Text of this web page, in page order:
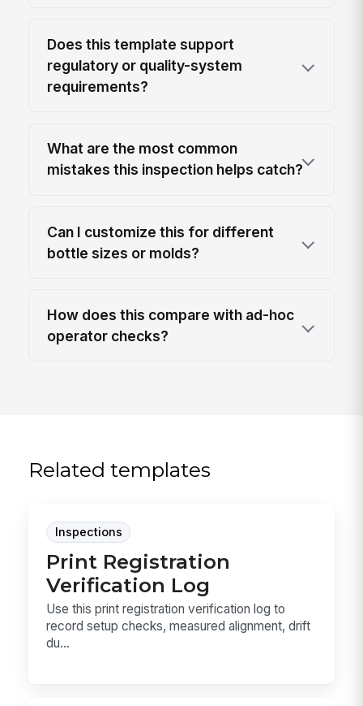
Does this template support
regulatory or quality-system
requirements?
What are the most common
mistakes this inspection helps catch?
Can I customize this for different
bottle sizes or molds?
How does this compare with ad-hoc
operator checks?
Related templates
Inspections
Print Registration
Verification Log
Use this print registration verification log to
record setup checks, measured alignment, drift
du...